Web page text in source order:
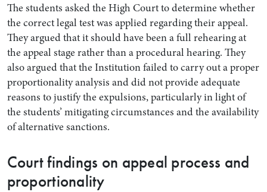
The students asked the High Court to determine whether
the correct legal test was applied regarding their appeal.
They argued that it should have been a full rehearing at
the appeal stage rather than a procedural hearing. They
also argued that the Institution failed to carry out a proper
proportionality analysis and did not provide adequate
reasons to justify the expulsions, particularly in light of
the students’ mitigating circumstances and the availability
of alternative sanctions.
Court findings on appeal process and
proportionality